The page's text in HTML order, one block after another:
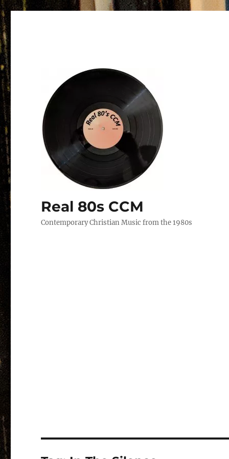
Real 80s CCM
Contemporary Christian Music from the 1980s